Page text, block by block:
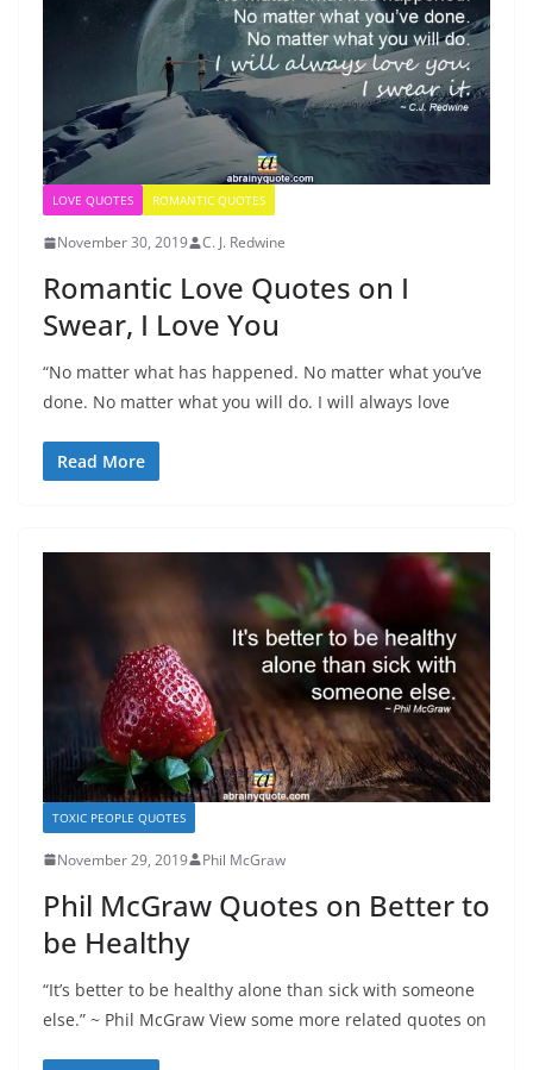
LOVE QUOTES ROMANTIC QUOTES
November 30, 2019 C. J. Redwine
Romantic Love Quotes on I
Swear, I Love You
“No matter what has happened. No matter what you’ve
done. No matter what you will do. I will always love
Read More
TOXIC PEOPLE QUOTES
November 29, 2019 Phil McGraw
Phil McGraw Quotes on Better to
be Healthy
“It’s better to be healthy alone than sick with someone
else.” ~ Phil McGraw View some more related quotes on